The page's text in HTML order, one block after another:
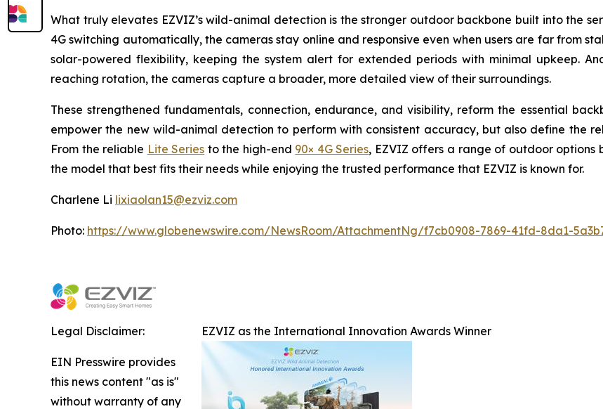
What truly elevates EZVIZ’s wild-animal detection is the stronger outdoor backbone built into the
4G switching automatically, the cameras stay online and responsive even when users are far from
solar-powered flexibility, keeping the system alert for extended periods with minimal upkeep.
reaching rotation, the cameras capture a broader, more detailed view of their surroundings.
These strengthened fundamentals, connection, endurance, and visibility, reform the essential
empower the new wild-animal detection to perform with consistent accuracy, but also define the
From the reliable Lite Series to the high-end 90× 4G Series, EZVIZ offers a range of outdoor options
the model that best fits their needs while enjoying the trusted performance that EZVIZ is known for.
Charlene Li lixiaolan15@ezviz.com
Photo: https://www.globenewswire.com/NewsRoom/AttachmentNg/f7cb0908-7869-41fd-8da1-
EZVIZ as the International Innovation Awards Winner
Legal Disclaimer:
EIN Presswire provides
this news content "as is"
without warranty of any